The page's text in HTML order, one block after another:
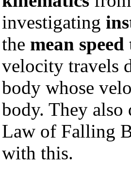
investigating
the mean
velocity travels
body whose
body. They also
Law of Falling
with this.